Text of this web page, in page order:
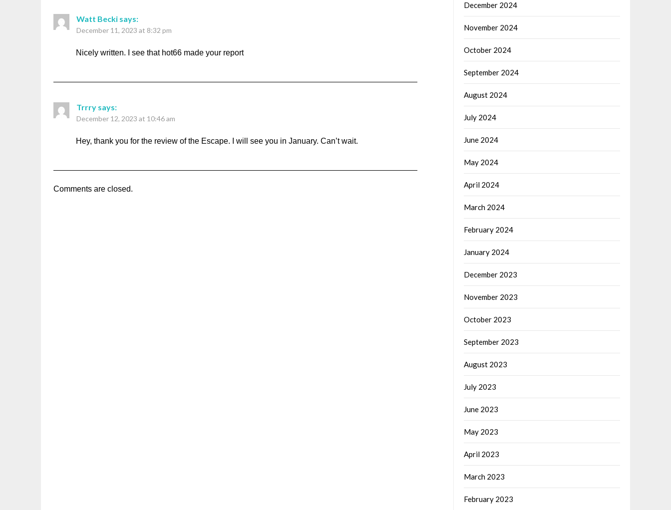
Watt Becki says:
December 11, 2023 at 8:32 pm
Nicely written. I see that hot66 made your report
Trrry says:
December 12, 2023 at 10:46 am
Hey, thank you for the review of the Escape. I will see you in January. Can’t wait.
Comments are closed.
December 2024
November 2024
October 2024
September 2024
August 2024
July 2024
June 2024
May 2024
April 2024
March 2024
February 2024
January 2024
December 2023
November 2023
October 2023
September 2023
August 2023
July 2023
June 2023
May 2023
April 2023
March 2023
February 2023